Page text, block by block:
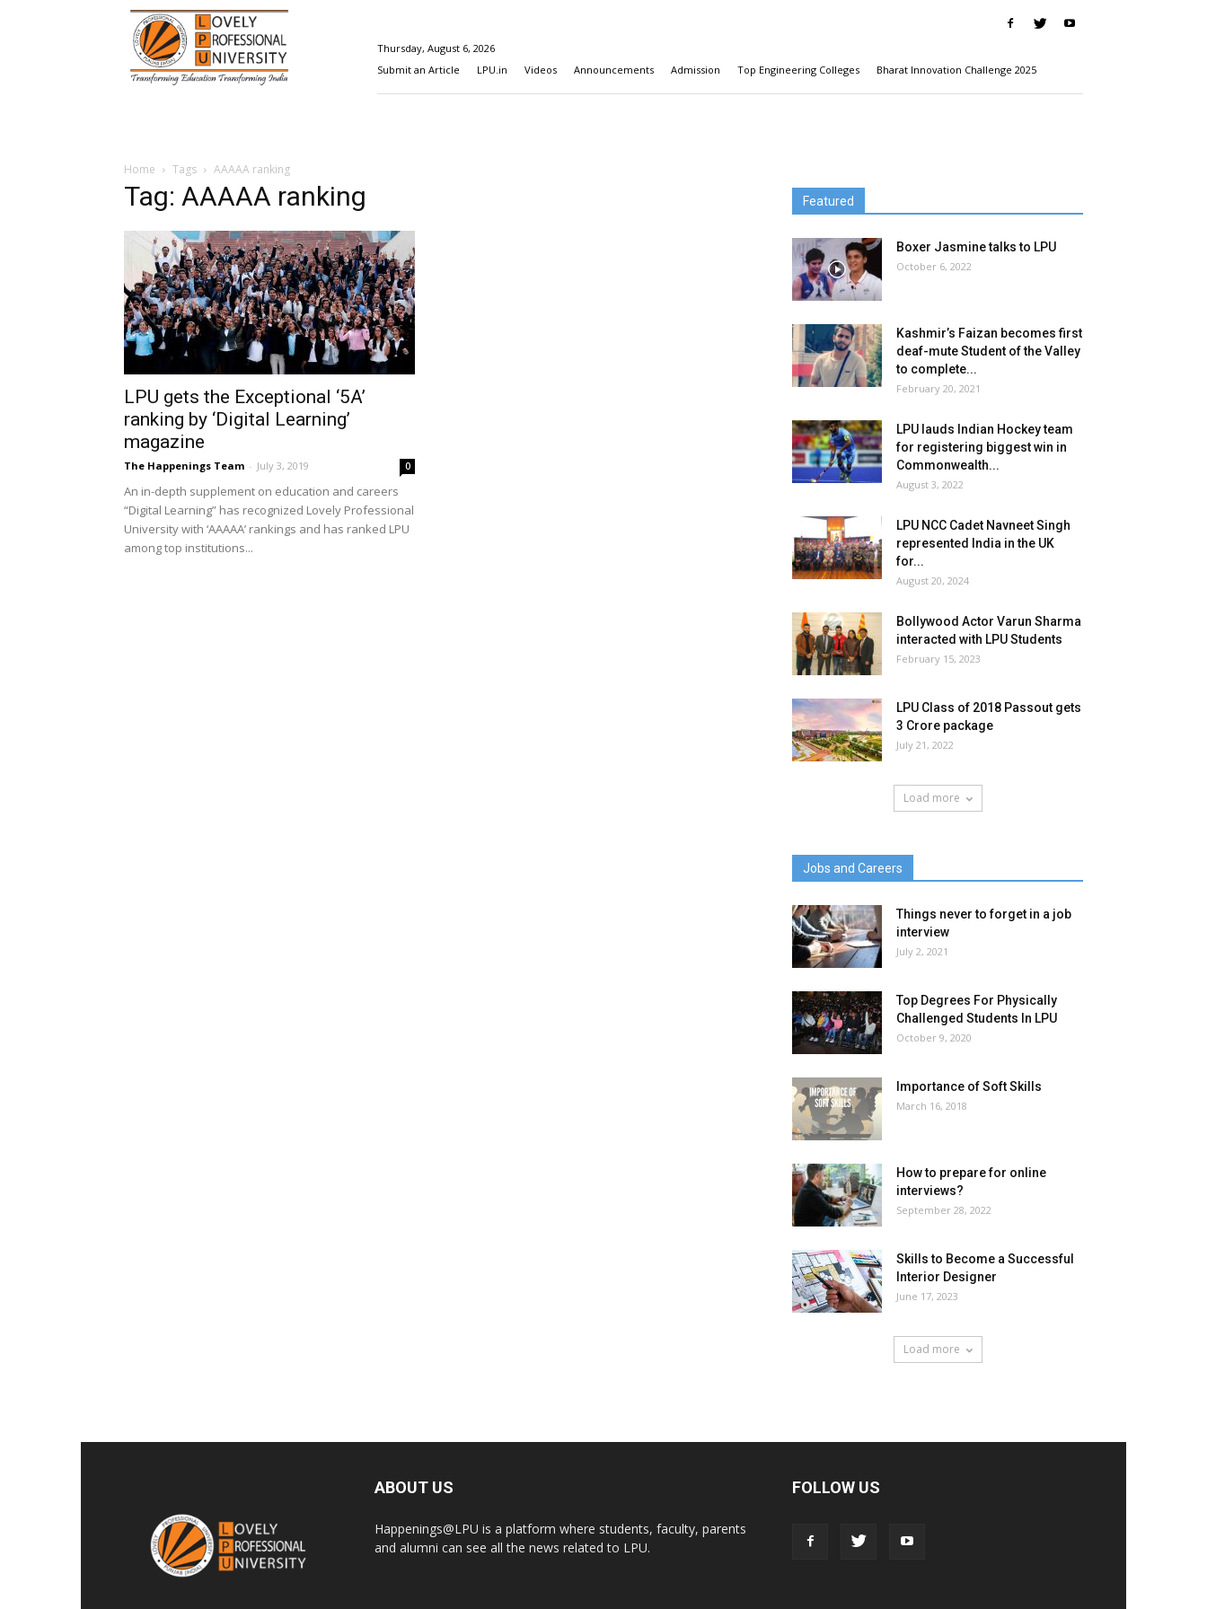
Happenings@LPU
Thursday, August 6, 2026
Submit an Article
LPU.in Videos Announcements Admission Top Engineering Colleges Bharat Innovation Challenge 2025
Home Tags AAAAA ranking
Tag: AAAAA ranking
LPU gets the Exceptional ‘5A’
ranking by ‘Digital Learning’
magazine
The Happenings Team - July 3, 2019 0
An in-depth supplement on education and careers
“Digital Learning” has recognized Lovely Professional
University with ‘AAAAA’ rankings and has ranked LPU
among top institutions...
Featured
Boxer Jasmine talks to LPU
October 6, 2022
Kashmir’s Faizan becomes first
deaf-mute Student of the Valley
to complete...
February 20, 2021
LPU lauds Indian Hockey team
for registering biggest win in
Commonwealth...
August 3, 2022
LPU NCC Cadet Navneet Singh
represented India in the UK
for...
August 20, 2024
Bollywood Actor Varun Sharma
interacted with LPU Students
February 15, 2023
LPU Class of 2018 Passout gets
3 Crore package
July 21, 2022
Load more
Jobs and Careers
Things never to forget in a job
interview
July 2, 2021
Top Degrees For Physically
Challenged Students In LPU
October 9, 2020
Importance of Soft Skills
March 16, 2018
How to prepare for online
interviews?
September 28, 2022
Skills to Become a Successful
Interior Designer
June 17, 2023
Load more
ABOUT US
Happenings@LPU is a platform where students, faculty, parents
and alumni can see all the news related to LPU.
FOLLOW US